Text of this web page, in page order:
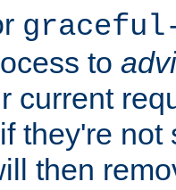
to
current
they're not
then